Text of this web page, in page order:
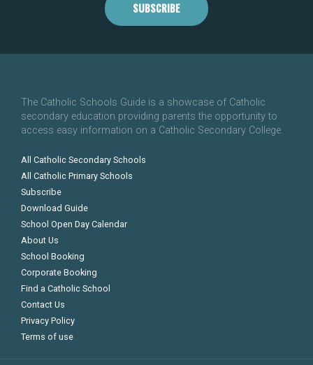
SUBSCRIBE
The Catholic Schools Guide is a showcase of Catholic
secondary education providing parents the opportunity to
access easy information on a Catholic Secondary College.
All Catholic Secondary Schools
All Catholic Primary Schools
Subscribe
Download Guide
School Open Day Calendar
About Us
School Booking
Corporate Booking
Find a Catholic School
Contact Us
Privacy Policy
Terms of use